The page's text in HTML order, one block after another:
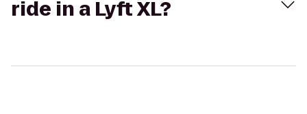
ride in a Lyft XL?